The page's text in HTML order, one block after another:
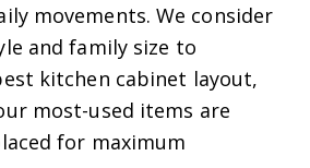
movements. We consider
and family size to
kitchen cabinet layout,
most-used items are
for maximum